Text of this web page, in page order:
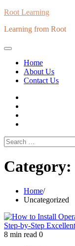
Skip
content
Root Learning
Learning from Root
Home
About Us
Contact Us
Search
for:
Category:
Home
Uncategorized
8 min read 0